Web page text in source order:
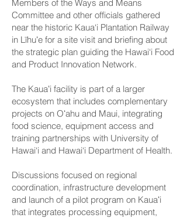
Members of the Ways and Means
Committee and other officials gathered
near the historic Kaua‘i Plantation Railway
in Līhuʻe for a site visit and briefing about
the strategic plan guiding the Hawai‘i Food
and Product Innovation Network.
The Kauaʻi facility is part of a larger
ecosystem that includes complementary
projects on Oʻahu and Maui, integrating
food science, equipment access and
training partnerships with University of
Hawai‘i and Hawai‘i Department of Health.
Discussions focused on regional
coordination, infrastructure development
and launch of a pilot program on Kauaʻi
that integrates processing equipment,